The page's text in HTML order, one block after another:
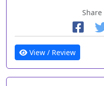
View / Review